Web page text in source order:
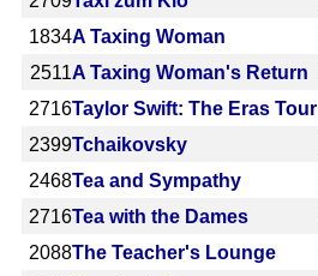
1834A Taxing Woman
2511A Taxing Woman's Return
2716Taylor Swift: The Eras Tour
2399Tchaikovsky
2468Tea and Sympathy
2716Tea with the Dames
2088The Teacher's Lounge